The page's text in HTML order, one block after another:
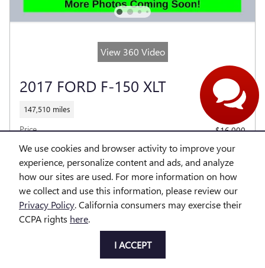
We use cookies and browser activity to improve your
experience, personalize content and ads, and analyze
how our sites are used. For more information on how
we collect and use this information, please review our
Privacy Policy. California consumers may exercise their
CCPA rights here.
I ACCEPT
View 360 Video
2017 FORD F-150 XLT
147,510 miles
Price
$16,000
Dealer Fees
$314
Price With Offers $16,314